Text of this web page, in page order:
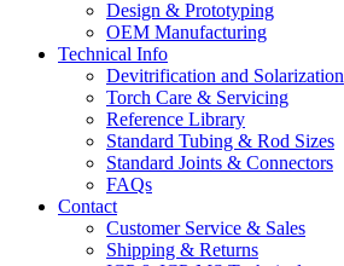
Design & Prototyping
OEM Manufacturing
Technical Info
Devitrification and Solarization
Torch Care & Servicing
Reference Library
Standard Tubing & Rod Sizes
Standard Joints & Connectors
FAQs
Contact
Customer Service & Sales
Shipping & Returns